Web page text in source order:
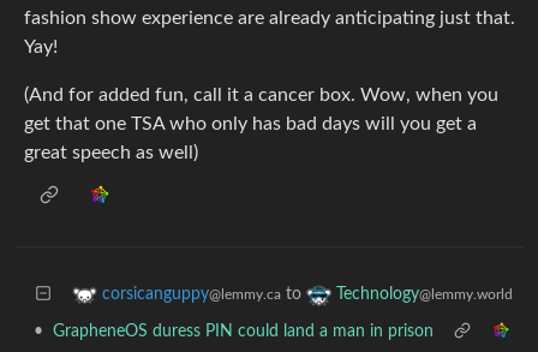
fashion show experience are already anticipating just that.
Yay!
(And for added fun, call it a cancer box. Wow, when you
get that one TSA who only has bad days will you get a
great speech as well)
corsicanguppy@lemmy.ca to Technology@lemmy.world
• GrapheneOS duress PIN could land a man in prison